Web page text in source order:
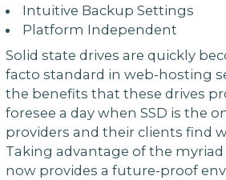
Intuitive Backup Settings
Platform Independent
Solid state drives are quickly
facto standard in web-hosting
the benefits that these drives
foresee a day when SSD is the
providers and their clients find
Taking advantage of the myriad
now provides a future-proof